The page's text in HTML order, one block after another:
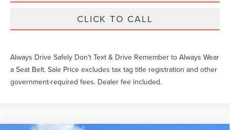
CLICK TO CALL
Always Drive Safely Don't Text & Drive Remember to Always Wear
a Seat Belt. Sale Price excludes tax tag title registration and other
government-required fees. Dealer fee included.